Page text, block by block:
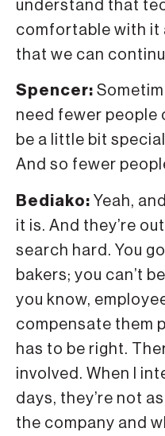
understand that
comfortable with it
that we can
Spencer:
need fewer people
be a little bit
And so fewer
Bediako: Yeah,
it is. And they’re
search hard. You
bakers; you can’t
you know,
compensate them
has to be right.
involved. When I
days, they’re not
the company and